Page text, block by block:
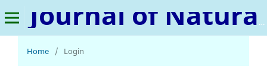
Journal of Natural Language and Linguistics
Home / Login